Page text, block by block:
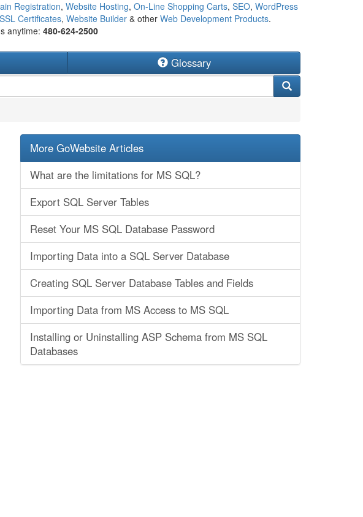
Registration, Website Hosting, On-Line Shopping Carts, SEO, WordPress
SSL Certificates, Website Builder& other Web Development Products.
anytime: 480-624-2500
Glossary
More GoWebsite Articles
What are the limitations for MS SQL?
Export SQL Server Tables
Reset Your MS SQL Database Password
Importing Data into a SQL Server Database
Creating SQL Server Database Tables and Fields
Importing Data from MS Access to MS SQL
Installing or Uninstalling ASP Schema from MS SQL
Databases